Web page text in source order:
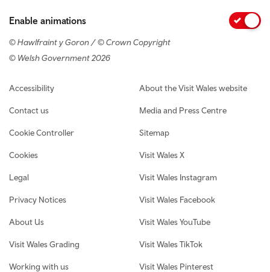
Enable animations
© Hawlfraint y Goron / © Crown Copyright
© Welsh Government 2026
Footer navigation
Accessibility
Contact us
Cookie Controller
Cookies
Legal
Privacy Notices
About Us
Visit Wales Grading
Working with us
About the Visit Wales website
Media and Press Centre
Sitemap
Visit Wales X
Visit Wales Instagram
Visit Wales Facebook
Visit Wales YouTube
Visit Wales TikTok
Visit Wales Pinterest